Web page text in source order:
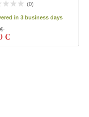
(0)
in 3 business days
€